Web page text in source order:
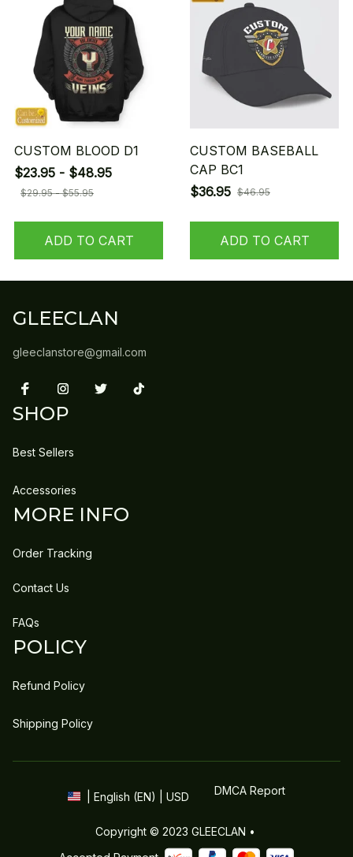
CUSTOM BLOOD D1
$23.95 - $48.95
$29.95 - $55.95
ADD TO CART
CUSTOM BASEBALL
CAP BC1
$36.95 $46.95
ADD TO CART
GLEECLAN
gleeclanstore@gmail.com
SHOP
Best Sellers
Accessories
MORE INFO
Order Tracking
Contact Us
FAQs
POLICY
Refund Policy
Shipping Policy
| English (EN) | USD DMCA Report
Copyright © 2023 GLEECLAN •